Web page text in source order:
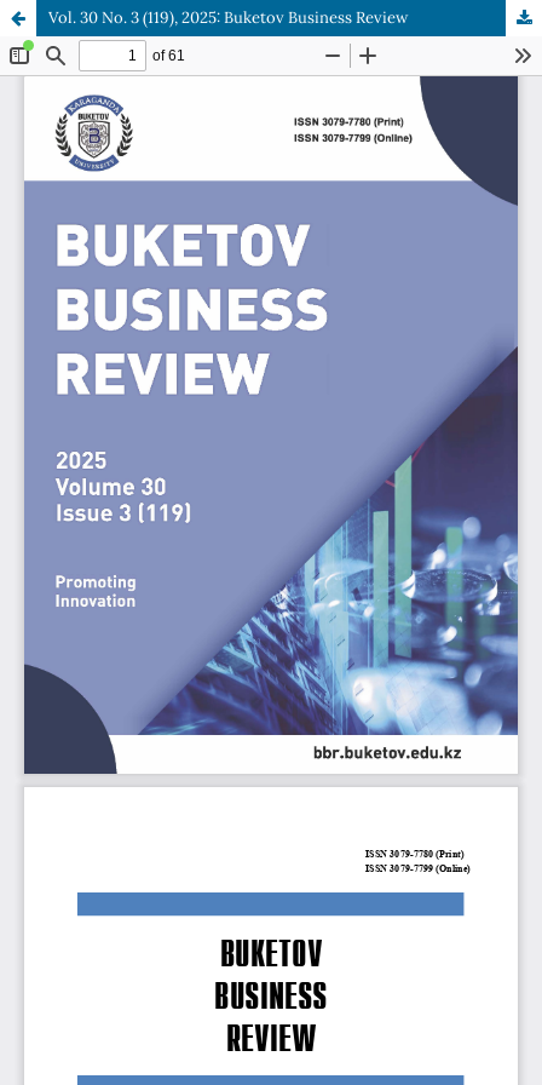
Vol. 30 No. 3 (119), 2025: Buketov Business Review